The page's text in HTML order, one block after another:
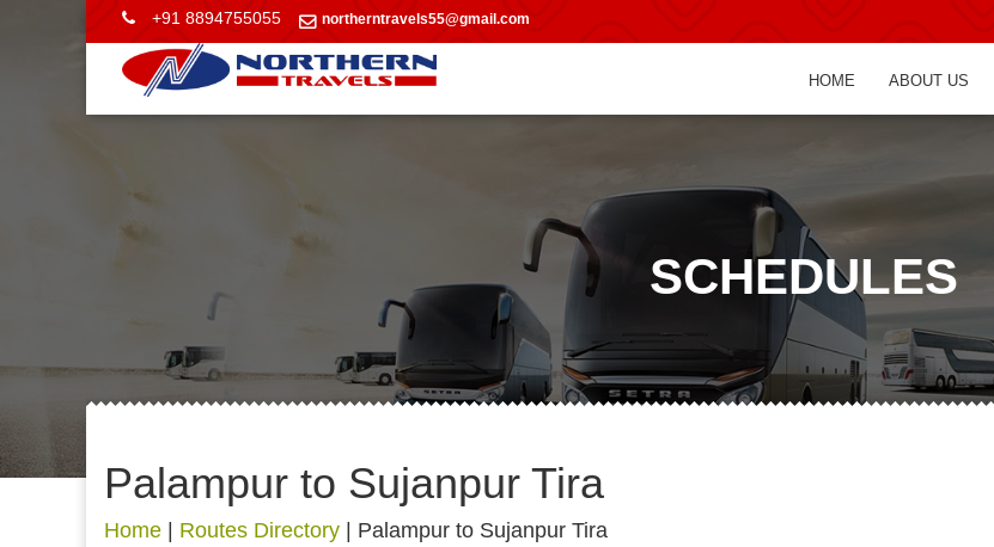
+91 8894755055 northerntravels55@gmail.com
HOME ABOUT US
SCHEDULES
Palampur to Sujanpur Tira
Home Routes Directory Palampur to Sujanpur Tira